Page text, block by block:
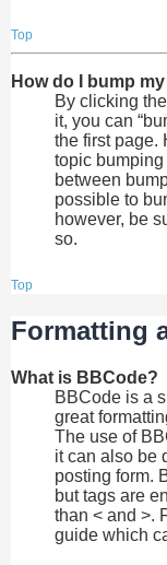
Top
How do I bump
By clicking
it, you can
the first page.
topic
between
possible to
however, be
so.
Top
Formatting
What is BBCode?
BBCode is a
great
The use of
it can also be
posting form.
but tags are
than < and >.
guide which